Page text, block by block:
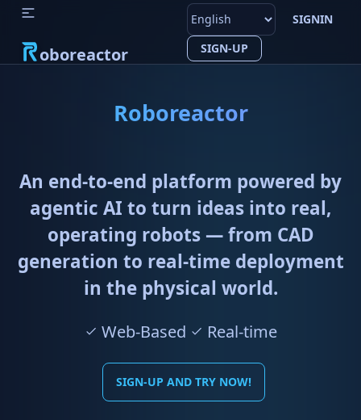
oboreactor
SIGNIN
SIGN-UP
Roboreactor
An end-to-end platform powered by
agentic AI to turn ideas into real,
operating robots — from CAD
generation to real-time deployment
in the physical world.
Web-Based Real-time
SIGN-UP AND TRY NOW!